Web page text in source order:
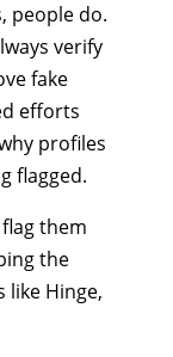
people do.
verify
fake
efforts
profiles
flagged.
them
the
like Hinge,